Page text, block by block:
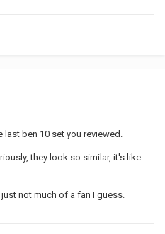
ben 10 set you reviewed.
they look so similar, it's like
not much of a fan I guess.